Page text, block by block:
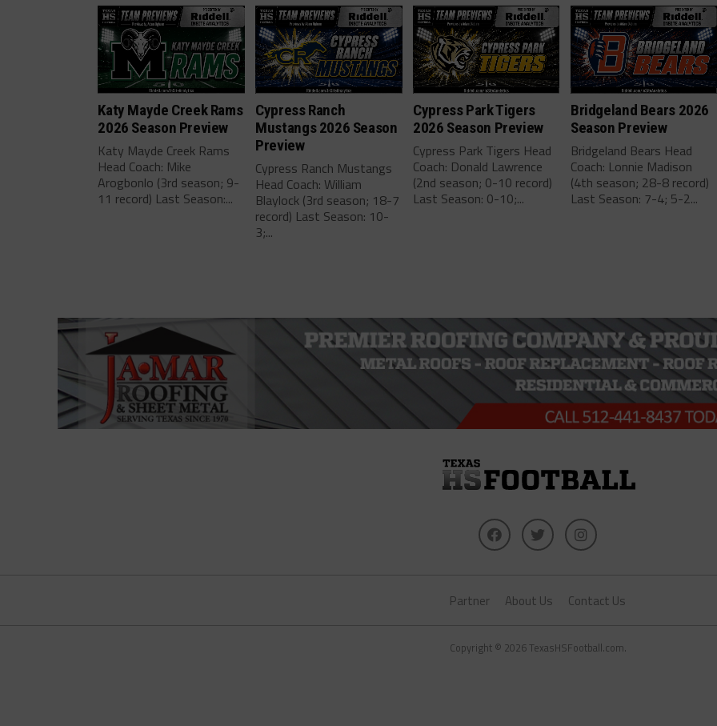
Katy Mayde Creek Rams
2026 Season Preview
Katy Mayde Creek Rams
Head Coach: Mike
Arogbonlo (3rd season; 9-
11 record) Last Season:...
Cypress Ranch
Mustangs 2026 Season
Preview
Cypress Ranch Mustangs
Head Coach: William
Blaylock (3rd season; 18-7
record) Last Season: 10-
3;...
Cypress Park Tigers
2026 Season Preview
Cypress Park Tigers Head
Coach: Donald Lawrence
(2nd season; 0-10 record)
Last Season: 0-10;...
Bridgeland Bears 2026
Season Preview
Bridgeland Bears Head
Coach: Lonnie Madison
(4th season; 28-8 record)
Last Season: 7-4; 5-2...
Partner About Us Contact Us
Copyright © 2026 TexasHSFootball.com.